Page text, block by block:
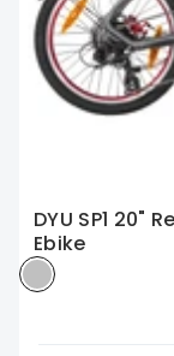
DYU SP1 20"
Ebike